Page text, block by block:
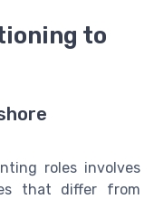
to
roles involves
that differ from